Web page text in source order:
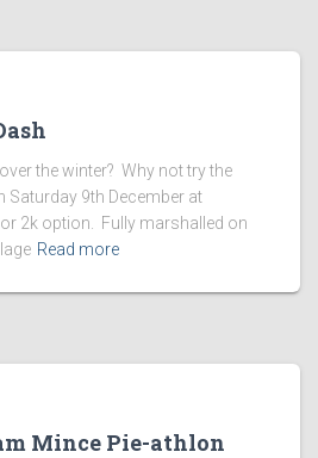
the winter? Why not try the
Saturday 9th December at
2k option. Fully marshalled on
Read more
Mince Pie-athlon